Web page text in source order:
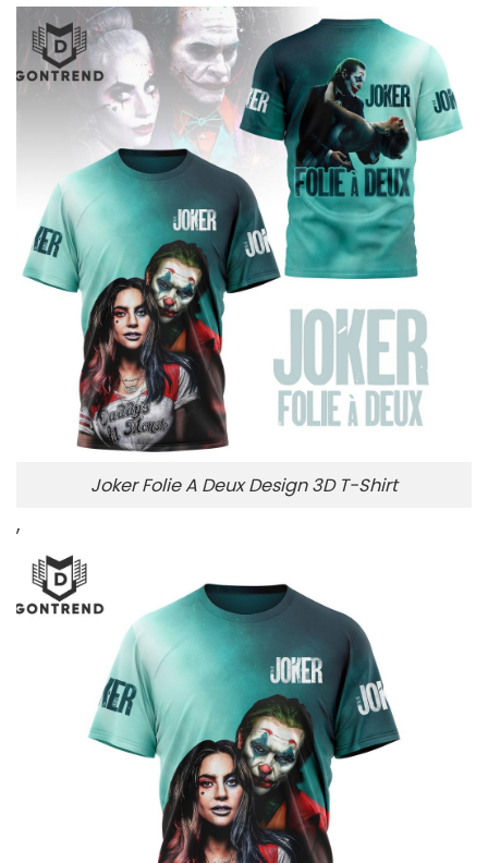
Joker Folie A Deux Design 3D T-Shirt
,